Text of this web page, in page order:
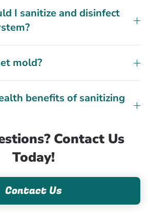
I sanitize and disinfect
mold?
benefits of sanitizing
Contact Us
Today!
Contact Us